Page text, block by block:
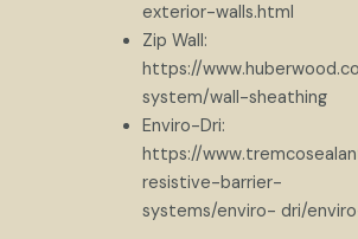
exterior-walls.html
Zip Wall:
https://
system/wall-sheathing
Enviro-Dri:
https://
resistive-barrier-
systems/enviro- dri/